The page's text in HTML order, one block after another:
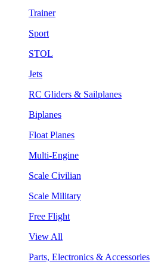
Trainer
Sport
STOL
Jets
RC Gliders & Sailplanes
Biplanes
Float Planes
Multi-Engine
Scale Civilian
Scale Military
Free Flight
View All
Parts, Electronics & Accessories